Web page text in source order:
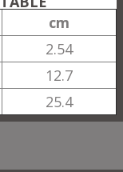
cm
2.54
12.7
25.4